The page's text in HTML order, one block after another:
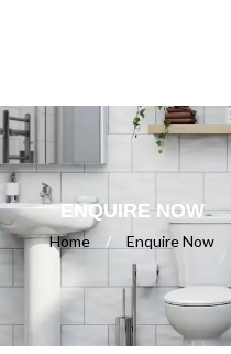
ENQUIRE NOW
Home / Enquire Now